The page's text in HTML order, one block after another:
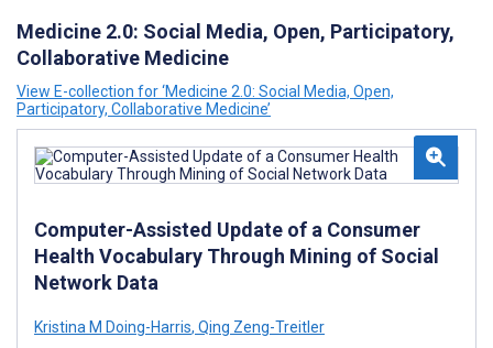
Medicine 2.0: Social Media, Open, Participatory,
Collaborative Medicine
View E-collection for ‘Medicine 2.0: Social Media, Open,
Participatory, Collaborative Medicine’
Computer-Assisted Update of a Consumer
Health Vocabulary Through Mining of Social
Network Data
Kristina M Doing-Harris, Qing Zeng-Treitler